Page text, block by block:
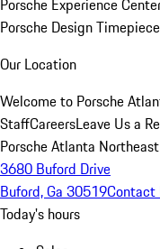
Porsche Experience
Porsche Design
Our Location
Welcome to Porsche
StaffCareersLeave Us a
Porsche Atlanta Northeast
3680 Buford Drive
Buford, Ga 30519Contact
Today's hours